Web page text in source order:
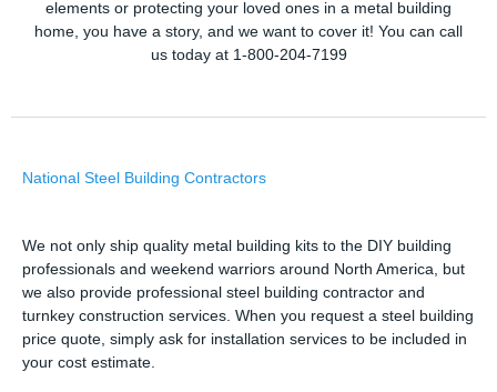
elements or protecting your loved ones in a metal building
home, you have a story, and we want to cover it! You can call
us today at 1-800-204-7199
National Steel Building Contractors
We not only ship quality metal building kits to the DIY building
professionals and weekend warriors around North America, but
we also provide professional steel building contractor and
turnkey construction services. When you request a steel building
price quote, simply ask for installation services to be included in
your cost estimate.